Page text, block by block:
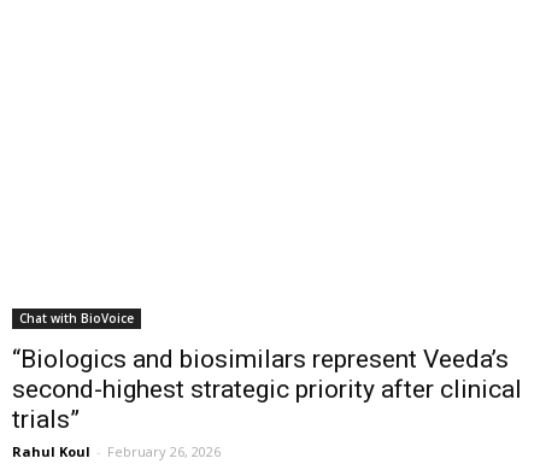
Chat with BioVoice
“Biologics and biosimilars represent Veeda’s
second-highest strategic priority after clinical
trials”
Rahul Koul - February 26, 2026